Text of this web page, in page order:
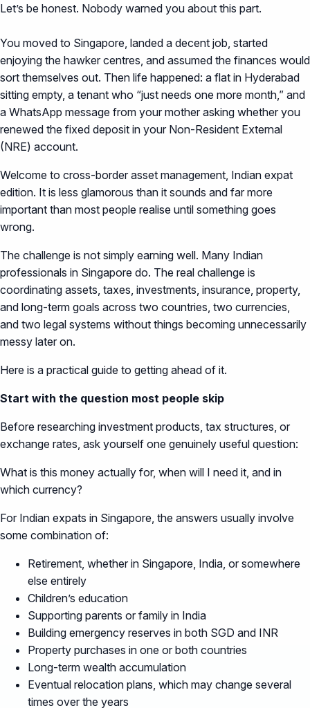
Let’s be honest. Nobody warned you about this part.
You moved to Singapore, landed a decent job, started
enjoying the hawker centres, and assumed the finances would
sort themselves out. Then life happened: a flat in Hyderabad
sitting empty, a tenant who “just needs one more month,” and
a WhatsApp message from your mother asking whether you
renewed the fixed deposit in your Non-Resident External
(NRE) account.
Welcome to cross-border asset management, Indian expat
edition. It is less glamorous than it sounds and far more
important than most people realise until something goes
wrong.
The challenge is not simply earning well. Many Indian
professionals in Singapore do. The real challenge is
coordinating assets, taxes, investments, insurance, property,
and long-term goals across two countries, two currencies,
and two legal systems without things becoming unnecessarily
messy later on.
Here is a practical guide to getting ahead of it.
Start with the question most people skip
Before researching investment products, tax structures, or
exchange rates, ask yourself one genuinely useful question:
What is this money actually for, when will I need it, and in
which currency?
For Indian expats in Singapore, the answers usually involve
some combination of:
Retirement, whether in Singapore, India, or somewhere
else entirely
Children’s education
Supporting parents or family in India
Building emergency reserves in both SGD and INR
Property purchases in one or both countries
Long-term wealth accumulation
Eventual relocation plans, which may change several
times over the years